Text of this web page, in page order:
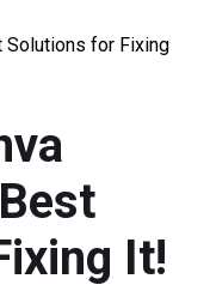
Solutions for Fixing
It!